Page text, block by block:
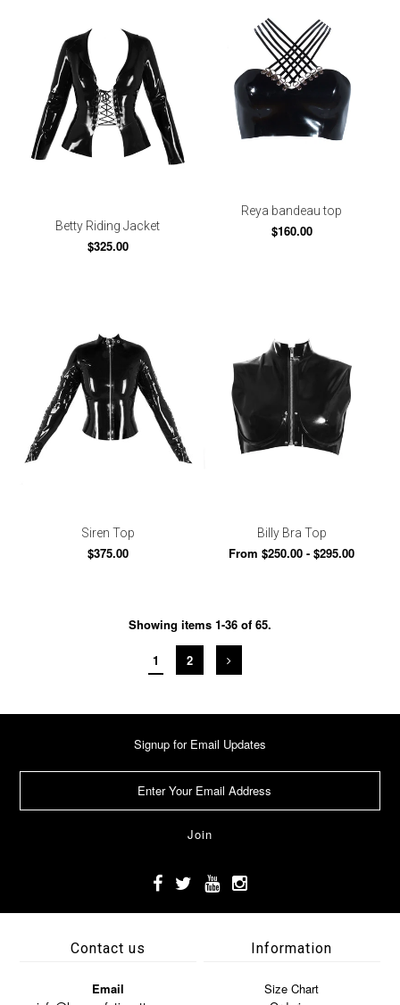
Betty Riding Jacket
$325.00
Reya bandeau top
$160.00
Siren Top
$375.00
Billy Bra Top
From $250.00 - $295.00
Showing items 1-36 of 65.
1 2
Signup for Email Updates
Contact us
Email
Information
Size Chart